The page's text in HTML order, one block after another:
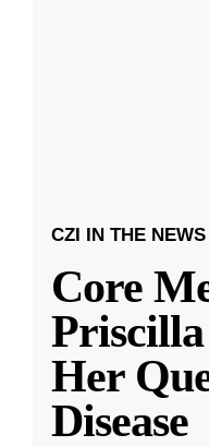
CZI IN THE NEWS
Core
Her
Disease